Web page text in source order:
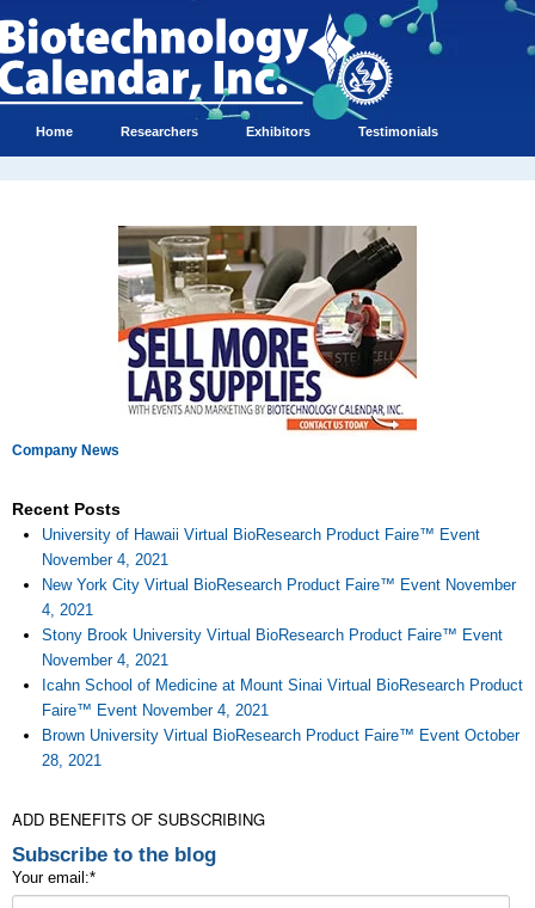
Home Researchers Exhibitors Testimonials
Company News
Recent Posts
University of Hawaii Virtual BioResearch Product Faire™ Event
November 4, 2021
New York City Virtual BioResearch Product Faire™ Event November
4, 2021
Stony Brook University Virtual BioResearch Product Faire™ Event
November 4, 2021
Icahn School of Medicine at Mount Sinai Virtual BioResearch Product
Faire™ Event November 4, 2021
Brown University Virtual BioResearch Product Faire™ Event October
28, 2021
ADD BENEFITS OF SUBSCRIBING
Subscribe to the blog
Your email:*